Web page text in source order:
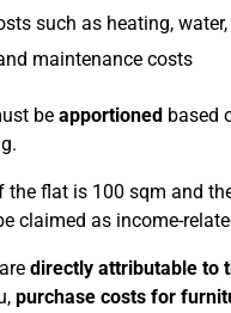
such as heating,
maintenance costs
be apportionedbased
the flat is 100 sqm and
claimed as income-
directly attributable to
purchase costs for